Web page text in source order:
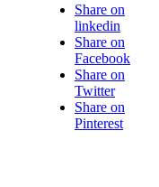
Share on
linkedin
Share on
Facebook
Share on
Twitter
Share on
Pinterest